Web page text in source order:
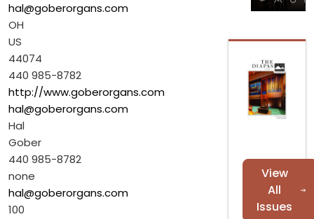
hal@goberorgans.com
OH
US
44074
440 985-8782
http://www.goberorgans.com
hal@goberorgans.com
Hal
Gober
440 985-8782
none
hal@goberorgans.com
100
View
All
Issues